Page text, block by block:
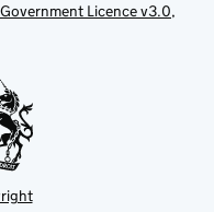
Licence v3.0,